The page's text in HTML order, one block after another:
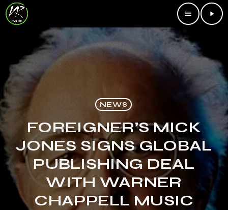
menu play_arrow
NEWS
FOREIGNER’S MICK
JONES SIGNS GLOBAL
PUBLISHING DEAL
WITH WARNER
CHAPPELL MUSIC